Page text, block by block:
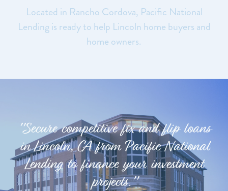
Located in Rancho Cordova, Pacific National
Lending is ready to help Lincoln home buyers and
home owners.
"Secure competitive fix and flip loans
in Lincoln, CA from Pacific National
Lending to finance your investment
projects."